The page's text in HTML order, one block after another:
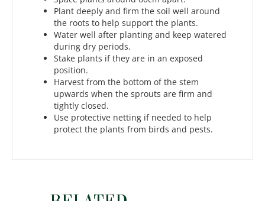
Plant deeply and firm the soil well around
the roots to help support the plants.
Water well after planting and keep watered
during dry periods.
Stake plants if they are in an exposed
position.
Harvest from the bottom of the stem
upwards when the sprouts are firm and
tightly closed.
Use protective netting if needed to help
protect the plants from birds and pests.